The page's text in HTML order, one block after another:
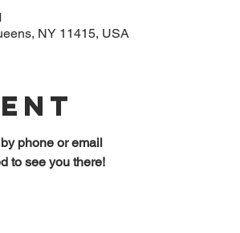
NY 11415, USA
phone or email
to see you there!